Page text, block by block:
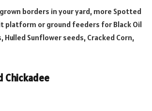
borders in your yard, more Spotted
platform or ground feeders for Black Oil
Hulled Sunflower seeds, Cracked Corn,
Chickadee